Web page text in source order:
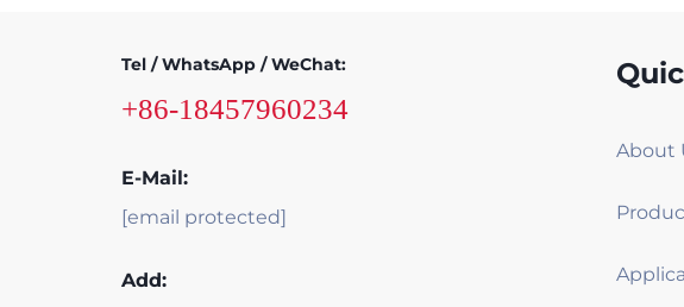
Tel / WhatsApp / WeChat:
+86-18457960234
E-Mail:
[email protected]
Add:
About